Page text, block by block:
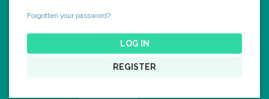
Forgotten your password?
LOG IN
REGISTER